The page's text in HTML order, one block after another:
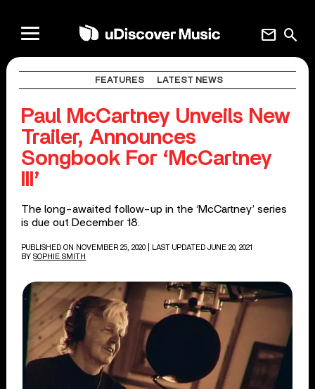
search
mail
FEATURES LATEST NEWS
Paul McCartney Unveils New
Trailer, Announces
Songbook For ‘McCartney
III’
The long-awaited follow-up in the ‘McCartney’ series
is due out December 18.
PUBLISHED ON NOVEMBER 25, 2020
| LAST UPDATED JUNE 20, 2021
BY SOPHIE SMITH